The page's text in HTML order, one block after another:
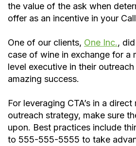
the value of the ask when
offer as an incentive in your
One of our clients, One Inc.,
case of wine in exchange for a
level executive in their
amazing success.
For leveraging CTA’s in a direct
outreach strategy, make sure
upon. Best practices include
to 555-555-5555 to take